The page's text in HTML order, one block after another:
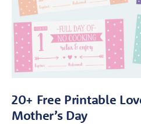
20+ Free Printable
Mother’s Day